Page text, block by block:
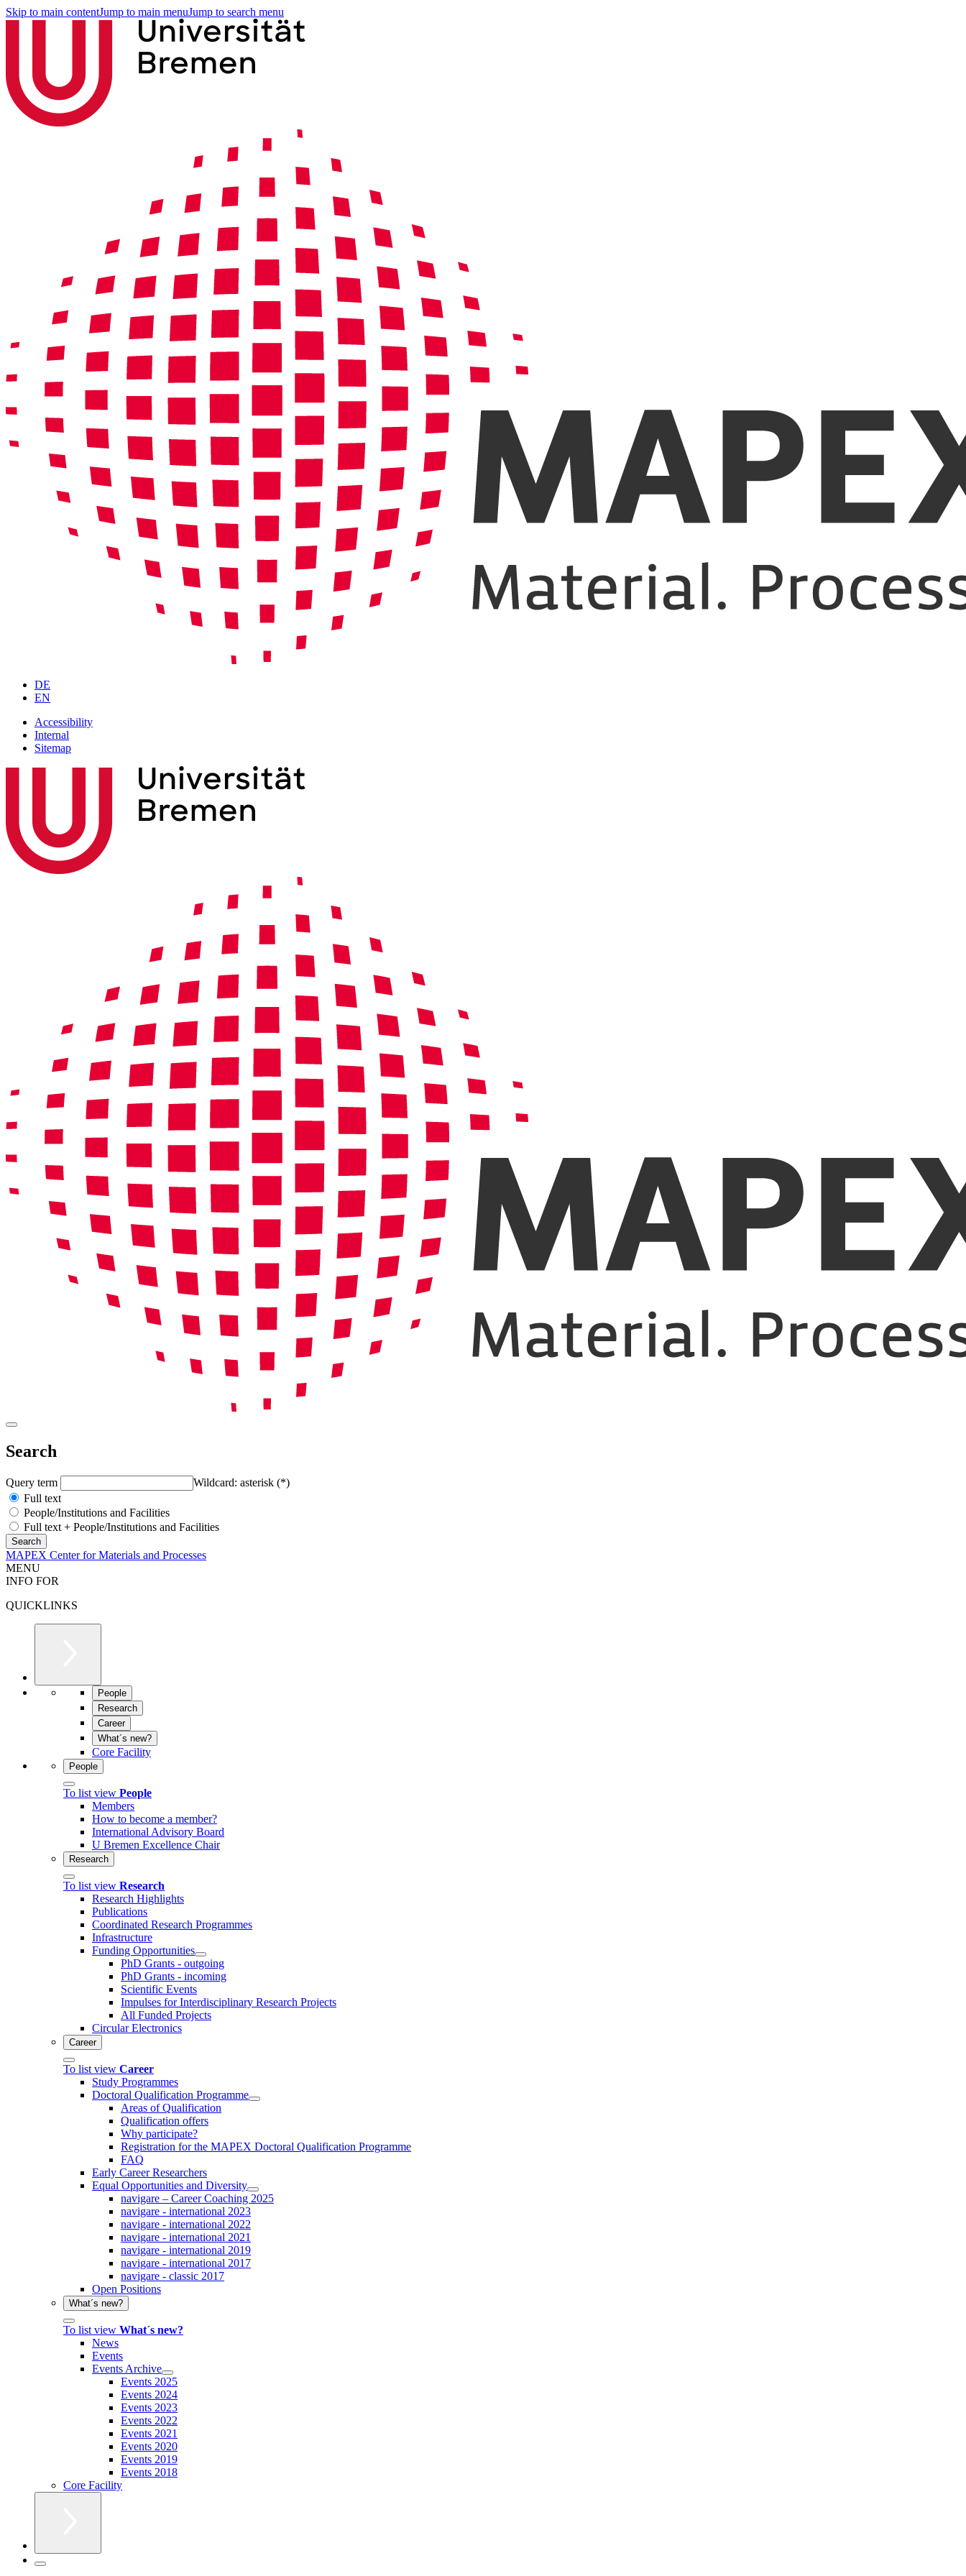
Skip to main contentJump to main menuJump to search menu
DE
EN
Accessibility
Internal
Sitemap
Search
Query term
Wildcard: asterisk (*)
Full text
People/Institutions and Facilities
Full text + People/Institutions and Facilities
MAPEX Center for Materials and Processes
MENU
INFO FOR
QUICKLINKS
People
Research
Career
What´s new?
Core Facility
People
To list view People
Members
How to become a member?
International Advisory Board
U Bremen Excellence Chair
Research
To list view Research
Research Highlights
Publications
Coordinated Research Programmes
Infrastructure
Funding Opportunities
PhD Grants - outgoing
PhD Grants - incoming
Scientific Events
Impulses for Interdisciplinary Research Projects
All Funded Projects
Circular Electronics
Career
To list view Career
Study Programmes
Doctoral Qualification Programme
Areas of Qualification
Qualification offers
Why participate?
Registration for the MAPEX Doctoral Qualification Programme
FAQ
Early Career Researchers
Equal Opportunities and Diversity
navigare – Career Coaching 2025
navigare - international 2023
navigare - international 2022
navigare - international 2021
navigare - international 2019
navigare - international 2017
navigare - classic 2017
Open Positions
What´s new?
To list view What´s new?
News
Events
Events Archive
Events 2025
Events 2024
Events 2023
Events 2022
Events 2021
Events 2020
Events 2019
Events 2018
Core Facility